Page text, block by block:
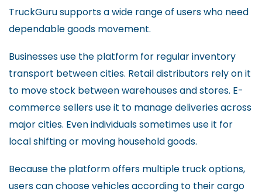
TruckGuru supports a wide range of users who need
dependable goods movement.
Businesses use the platform for regular inventory
transport between cities. Retail distributors rely on it
to move stock between warehouses and stores. E-
commerce sellers use it to manage deliveries across
major cities. Even individuals sometimes use it for
local shifting or moving household goods.
Because the platform offers multiple truck options,
users can choose vehicles according to their cargo